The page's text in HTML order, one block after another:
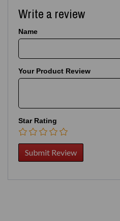
Write a review
Name
Your Product Review
Star Rating